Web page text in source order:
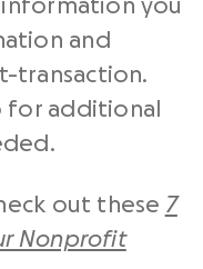
you
and
transaction.
for additional
out these 7
Nonprofit